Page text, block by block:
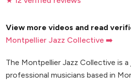
View more videos and read
Montpellier Jazz Collective ➡️
The Montpellier Jazz Collective is
professional musicians based in